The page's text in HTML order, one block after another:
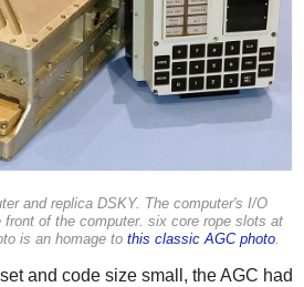
and replica DSKY. The computer's I/O
of the computer. six core rope slots at
is an homage to this classic AGC photo
and code size small, the AGC had